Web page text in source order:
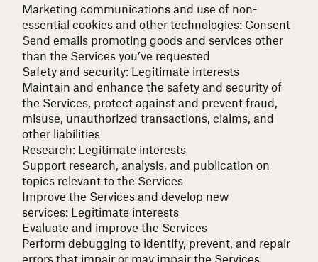
Marketing communications and use of non-
essential cookies and other technologies: Consent
Send emails promoting goods and services other
than the Services you’ve requested
Safety and security: Legitimate interests
Maintain and enhance the safety and security of
the Services, protect against and prevent fraud,
misuse, unauthorized transactions, claims, and
other liabilities
Research: Legitimate interests
Support research, analysis, and publication on
topics relevant to the Services
Improve the Services and develop new
services: Legitimate interests
Evaluate and improve the Services
Perform debugging to identify, prevent, and repair
errors that impair or may impair the Services